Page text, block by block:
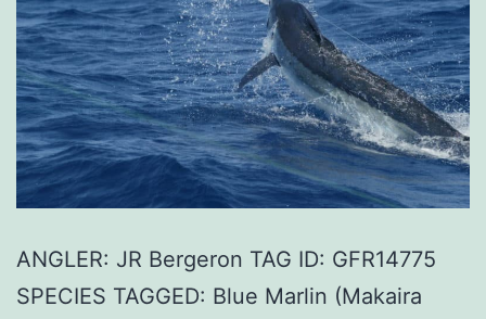
ANGLER: JR Bergeron TAG ID: GFR14775
SPECIES TAGGED: Blue Marlin (Makaira